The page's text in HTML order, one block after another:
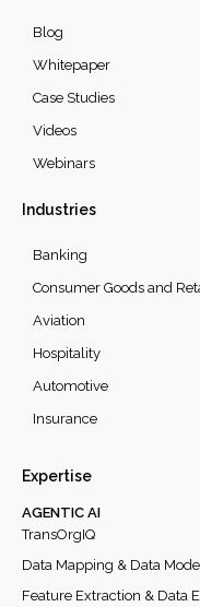
Expertise
TransOrgIQ
Data Mapping & Data
Feature Extraction & Data
AGENTIC AI
Industries
Banking
Consumer Goods and
Aviation
Hospitality
Automotive
Insurance
Blog
Whitepaper
Case Studies
Videos
Webinars